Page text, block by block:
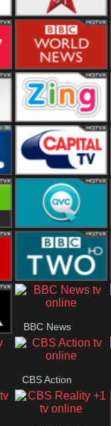
US
Virgin
BBC World
Zing
Capital
QVC UK
BBC Two
BBC News
CBS Action